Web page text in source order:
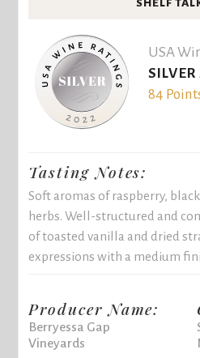
SHELF
USA
84
Tasting Notes:
Soft aromas of raspberry,
herbs. Well-structured and
of toasted vanilla and dried
expressions with a medium
Producer Name:
Berryessa Gap
Vineyards